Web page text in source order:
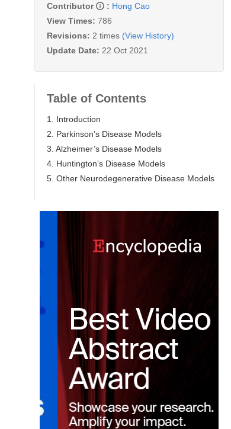
Contributor
: Hong Cao
View Times: 786
Revisions: 2 times (View History)
Update Date: 22 Oct 2021
Table of Contents
1. Introduction
2. Parkinson’s Disease Models
3. Alzheimer’s Disease Models
4. Huntington’s Disease Models
5. Other Neurodegenerative Disease Models